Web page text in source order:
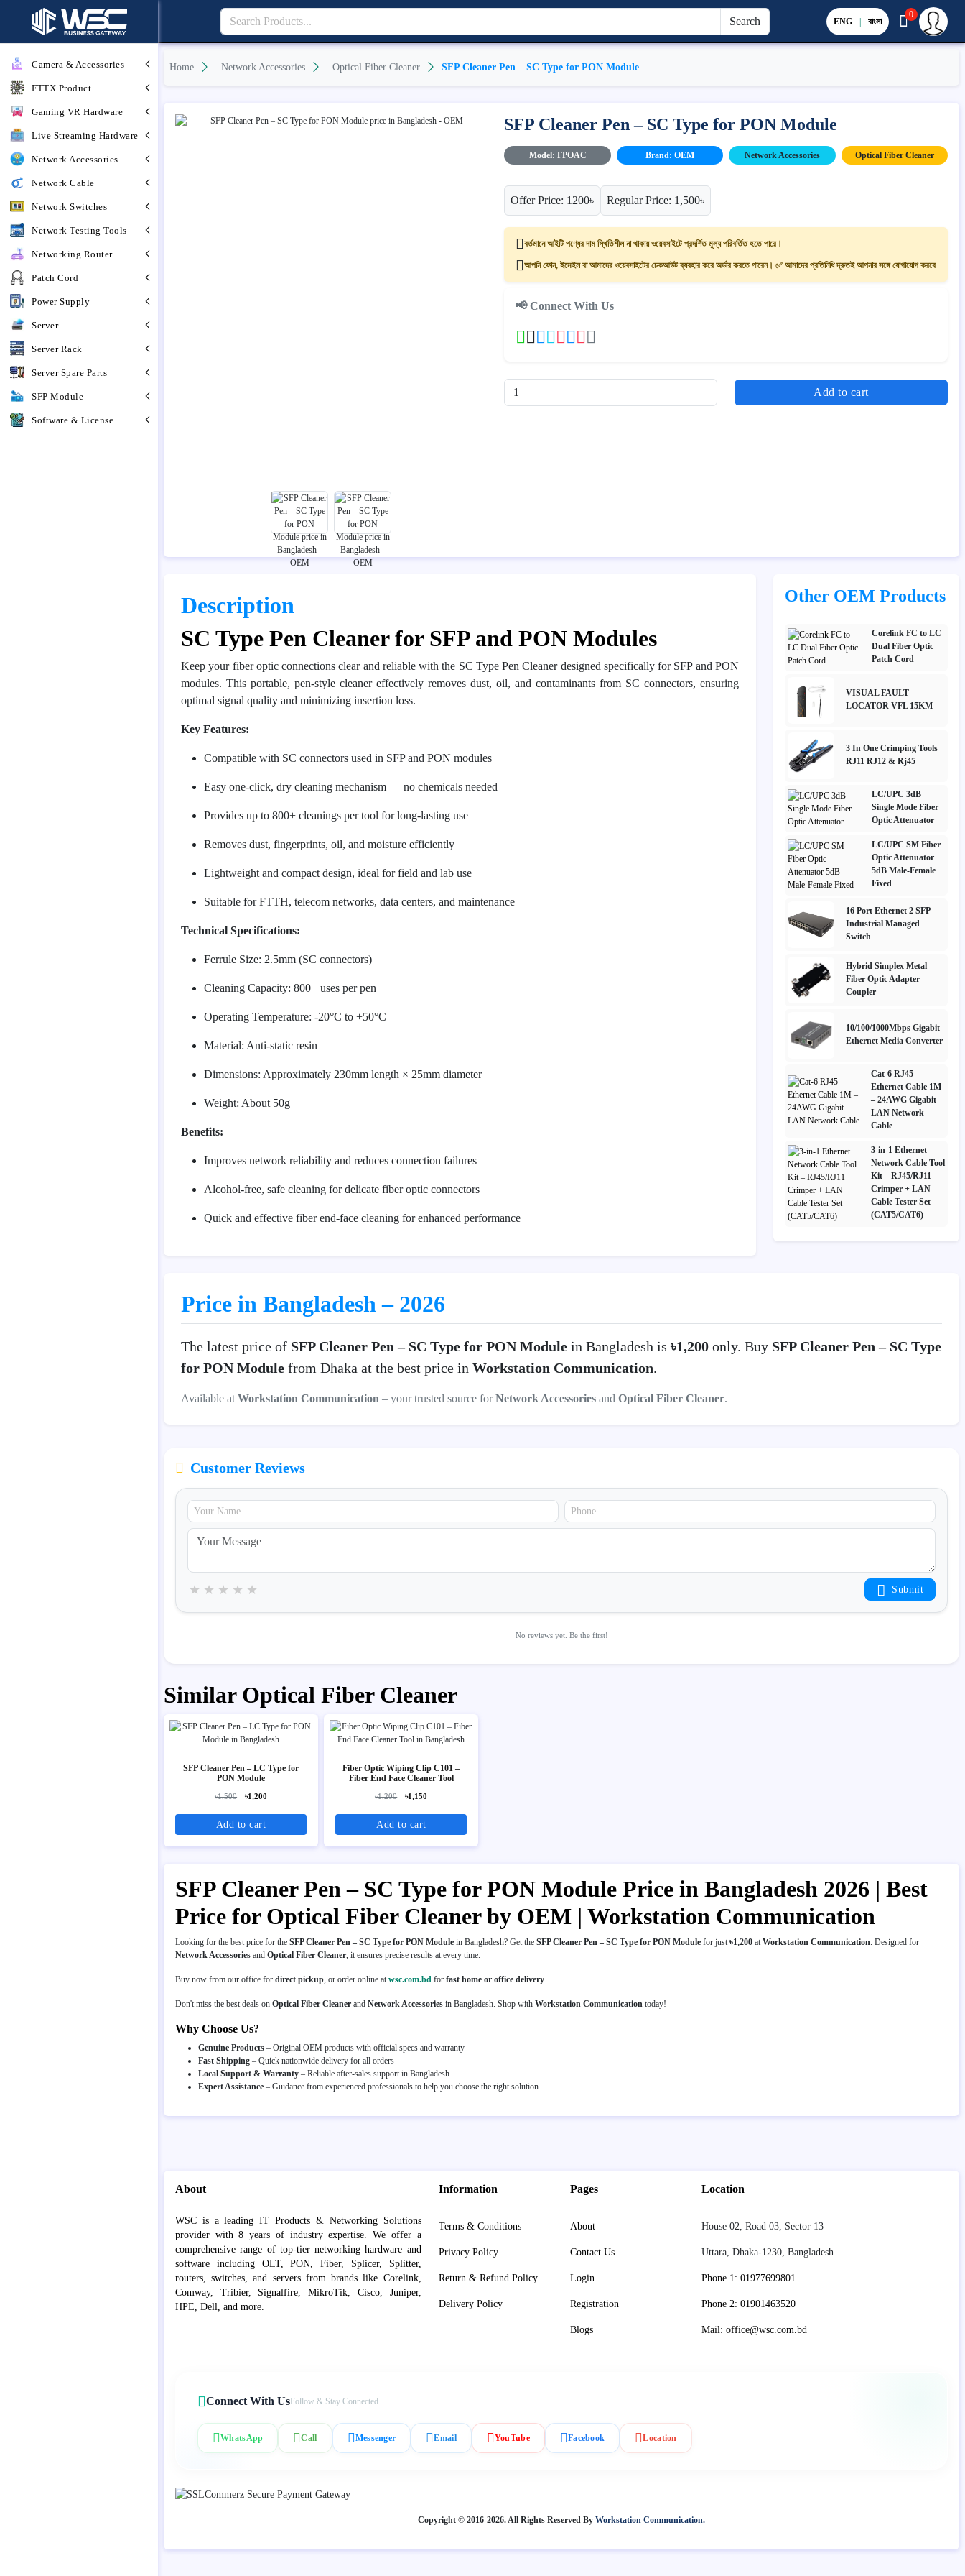
Camera & Accessories
FTTX Product
Gaming VR Hardware
Live Streaming Hardware
Network Accessories
Network Cable
Network Switches
Network Testing Tools
Networking Router
Patch Cord
Power Supply
Server
Server Rack
Server Spare Parts
SFP Module
Software & License
Search ENG | বাংলা
0
Home Network Accessories Optical Fiber Cleaner SFP Cleaner Pen – SC Type for PON Module
SFP Cleaner Pen – SC Type for PON Module
Model: FPOAC Brand: OEM Network Accessories Optical Fiber Cleaner
Offer Price: 1200৳ Regular Price:1,500৳
বর্তমানে আইটি পণ্যের দাম স্থিতিশীল না থাকায় ওয়েবসাইটে প্রদর্শিত মূল্য পরিবর্তিত হতে পারে।
আপনি ফোন, ইমেইল বা আমাদের ওয়েবসাইটের চেকআউট ব্যবহার করে অর্ডার করতে পারেন। ✅ আমাদের প্রতিনিধি দ্রুতই আপনার সঙ্গে যোগাযোগ করবে
📢 Connect With Us
Add to cart
Description
SC Type Pen Cleaner for SFP and PON Modules
Keep your fiber optic connections clear and reliable with the SC Type Pen Cleaner designed specifically for SFP and PON
modules. This portable, pen-style cleaner effectively removes dust, oil, and contaminants from SC connectors, ensuring
optimal signal quality and minimizing insertion loss.
Key Features:
Compatible with SC connectors used in SFP and PON modules
Easy one-click, dry cleaning mechanism — no chemicals needed
Provides up to 800+ cleanings per tool for long-lasting use
Removes dust, fingerprints, oil, and moisture efficiently
Lightweight and compact design, ideal for field and lab use
Suitable for FTTH, telecom networks, data centers, and maintenance
Technical Specifications:
Ferrule Size: 2.5mm (SC connectors)
Cleaning Capacity: 800+ uses per pen
Operating Temperature: -20°C to +50°C
Material: Anti-static resin
Dimensions: Approximately 230mm length × 25mm diameter
Weight: About 50g
Benefits:
Improves network reliability and reduces connection failures
Alcohol-free, safe cleaning for delicate fiber optic connectors
Quick and effective fiber end-face cleaning for enhanced performance
Other OEM Products
Corelink FC to LC
Dual Fiber Optic
Patch Cord
VISUAL FAULT
LOCATOR VFL 15KM
3 In One Crimping Tools
RJ11 RJ12 & Rj45
LC/UPC 3dB
Single Mode Fiber
Optic Attenuator
LC/UPC SM Fiber
Optic Attenuator
5dB Male-Female
Fixed
16 Port Ethernet 2 SFP
Industrial Managed
Switch
Hybrid Simplex Metal
Fiber Optic Adapter
Coupler
10/100/1000Mbps Gigabit
Ethernet Media Converter
Cat-6 RJ45
Ethernet Cable 1M
– 24AWG Gigabit
LAN Network
Cable
3-in-1 Ethernet
Network Cable Tool
Kit – RJ45/RJ11
Crimper + LAN
Cable Tester Set
(CAT5/CAT6)
Price in Bangladesh – 2026
The latest price of SFP Cleaner Pen – SC Type for PON Module in Bangladesh is ৳1,200 only. Buy SFP Cleaner Pen – SC Type
for PON Module from Dhaka at the best price in Workstation Communication.
Available at Workstation Communication – your trusted source forNetwork Accessories and Optical Fiber Cleaner.
Customer Reviews
★
★
★
★
★ Submit
No reviews yet. Be the first!
Similar Optical Fiber Cleaner
SFP Cleaner Pen – LC Type for
PON Module
৳1,500 ৳1,200
Add to cart
Fiber Optic Wiping Clip C101 –
Fiber End Face Cleaner Tool
৳1,200 ৳1,150
Add to cart
SFP Cleaner Pen – SC Type for PON Module Price in Bangladesh 2026 | Best
Price for Optical Fiber Cleaner by OEM | Workstation Communication
Looking for the best price for the SFP Cleaner Pen – SC Type for PON Module in Bangladesh? Get the SFP Cleaner Pen – SC Type for PON Module for just ৳1,200 at Workstation Communication . Designed for
Network Accessories and Optical Fiber Cleaner , it ensures precise results at every time.
Buy now from our office for direct pickup , or order online at wsc.com.bd for fast home or office delivery
Don't miss the best deals on Optical Fiber Cleaner and Network Accessories in Bangladesh. Shop with Workstation Communication today!
Why Choose Us?
Genuine Products – Original OEM products with official specs and warranty
Fast Shipping – Quick nationwide delivery for all orders
Local Support & Warranty – Reliable after-sales support in Bangladesh
Expert Assistance – Guidance from experienced professionals to help you choose the right solution
About
WSC is a leading IT Products & Networking Solutions
provider with 8 years of industry expertise. We offer a
comprehensive range of top-tier networking hardware and
software including OLT, PON, Fiber, Splicer, Splitter,
routers, switches, and servers from brands like Corelink,
Comway, Tribier, Signalfire, MikroTik, Cisco, Juniper,
HPE, Dell, and more.
Information
Terms & Conditions
Privacy Policy
Return & Refund Policy
Delivery Policy
Pages
About
Contact Us
Login
Registration
Blogs
Location
House 02, Road 03, Sector 13
Uttara, Dhaka-1230, Bangladesh
Phone 1: 01977699801
Phone 2: 01901463520
Mail: office@wsc.com.bd
Connect With UsFollow & Stay Connected
WhatsApp Call Messenger Email YouTube Facebook Location
Copyright © 2016-2026. All Rights Reserved By Workstation Communication.